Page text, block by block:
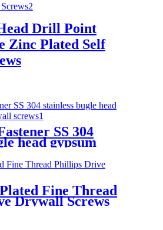
Drill Point
Zinc Plated Self
SS 304
head gypsum
screws
Fine Thread
Drywall Screws